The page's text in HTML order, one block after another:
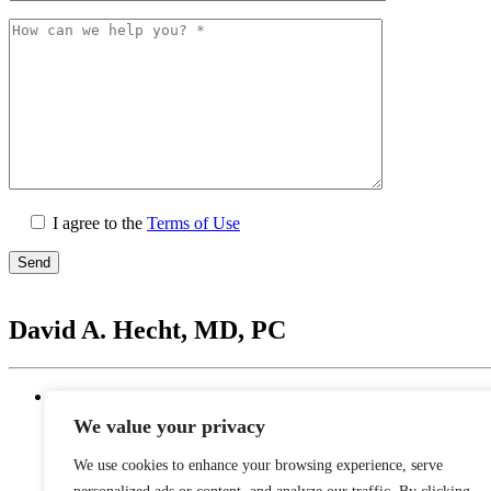
We value your privacy
We use cookies to enhance your browsing experience, serve
I agree to the Terms of Use
leave
this
David A. Hecht, MD, PC
Location
20201 N. Scottsdale Healthcare Drive #250,
Monday - Thursday: 9 AM – 5 PM | Lunch
Friday: 9 AM – 12 PM
Saturday - Sunday: Closed